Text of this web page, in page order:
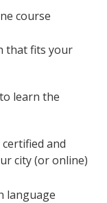
course
that fits your
learn the
and
city (or online)
language